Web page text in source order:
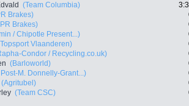
(Team Columbia)
Brakes)
Brakes)
/ Chipotle Present...)
Vlaanderen)
Condor / Recycling.co.uk)
(Barloworld)
M. Donnelly-Grant...)
(Agritubel)
(Team CSC)